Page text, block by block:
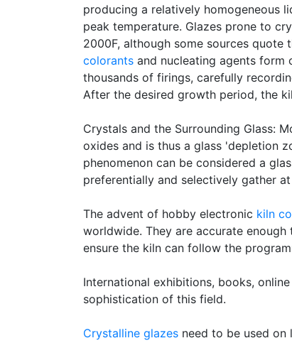
producing a relatively homogeneous
peak temperature. Glazes prone to
2000F, although some sources
colorants and nucleating agents form
thousands of firings, carefully
After the desired growth period, the
Crystals and the Surrounding Glass:
oxides and is thus a glass 'depletion
phenomenon can be considered a
preferentially and selectively gather
The advent of hobby electronic kiln
worldwide. They are accurate
ensure the kiln can follow the
International exhibitions, books,
sophistication of this field.
Crystalline glazes need to be used